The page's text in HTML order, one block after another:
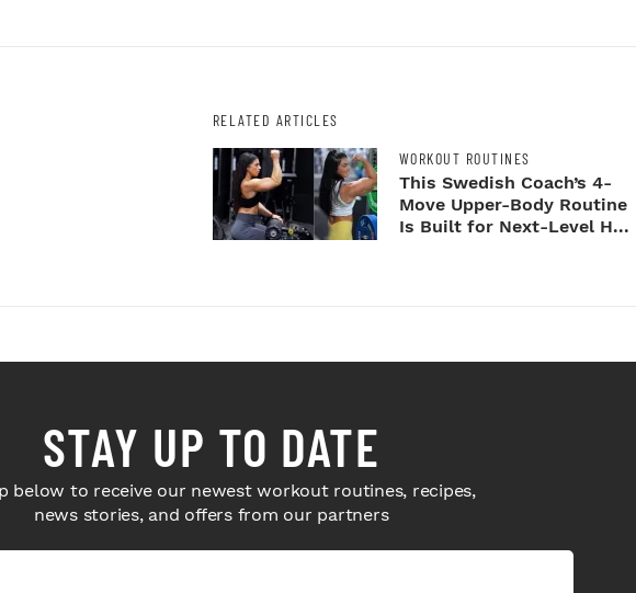
RELATED ARTICLES
WORKOUT ROUTINES
This Swedish Coach’s 4-
Move Upper-Body Routine
Is Built for Next-Level H...
STAY UP TO DATE
below to receive our newest workout routines, recipes,
news stories, and offers from our partners